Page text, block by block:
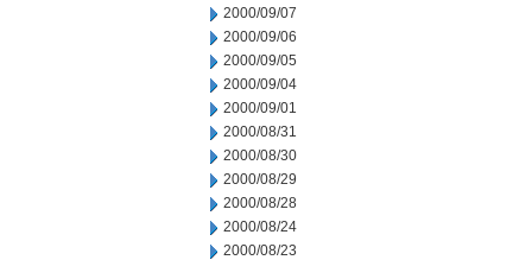
2000/09/07
2000/09/06
2000/09/05
2000/09/04
2000/09/01
2000/08/31
2000/08/30
2000/08/29
2000/08/28
2000/08/24
2000/08/23